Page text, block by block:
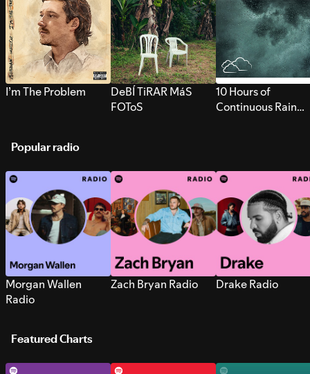
I’m The Problem
DeBÍ TiRAR MáS
FOToS
10 Hours of
Continuous Rain
Popular radio
Morgan Wallen
Radio
Zach Bryan Radio Drake Radio
Featured Charts